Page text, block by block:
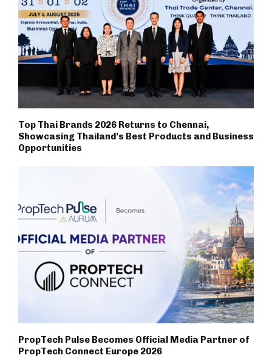
Top Thai Brands 2026 Returns to Chennai,
Showcasing Thailand’s Best Products and Business
Opportunities
PropTech Pulse Becomes Official Media Partner of
PropTech Connect Europe 2026